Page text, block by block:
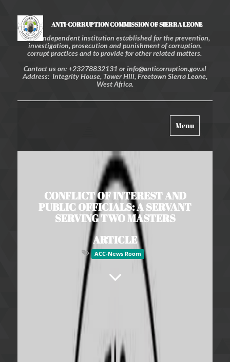
ANTI-CORRUPTION COMMISSION OF SIERRA LEONE
An independent institution established for the prevention,
investigation, prosecution and punishment of corruption,
corrupt practices and to provide for other related matters.
Contact us on: +23278832131 or info@anticorruption.gov.sl
Address: Integrity House, Tower Hill, Freetown Sierra Leone,
West Africa.
Toggle
navigation
Menu
CONFLICT OF INTEREST AND
PUBLIC OFFICIALS: A SERVANT
SERVING TWO MASTERS
ARTICLE
ACC-News Room